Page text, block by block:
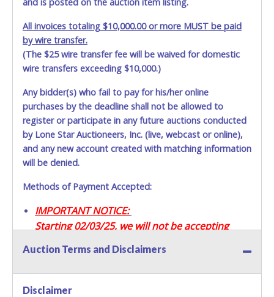
All invoices totaling $10,000.00 or more MUST be paid
by wire transfer.
(The $25 wire transfer fee will be waived for domestic
wire transfers exceeding $10,000.)
Any bidder(s) who fail to pay for his/her online
purchases by the deadline shall not be allowed to
register or participate in any future auctions conducted
by Lone Star Auctioneers, Inc. (live, webcast or online),
and any new account created with matching information
will be denied.
Methods of Payment Accepted:
IMPORTANT NOTICE:
Starting 02/03/25, we will not be accepting
Accepted at Lone Star Auctioneers' Fort Worth office
Auction Terms and Disclaimers
Disclaimer